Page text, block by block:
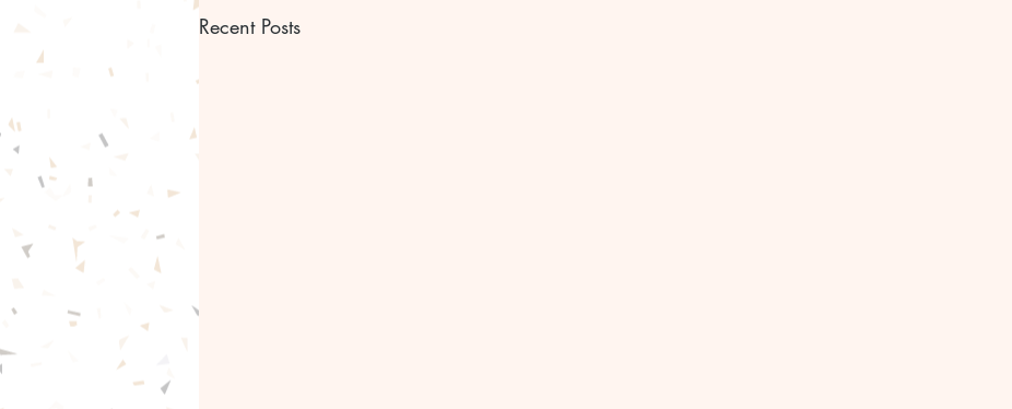
Recent Posts